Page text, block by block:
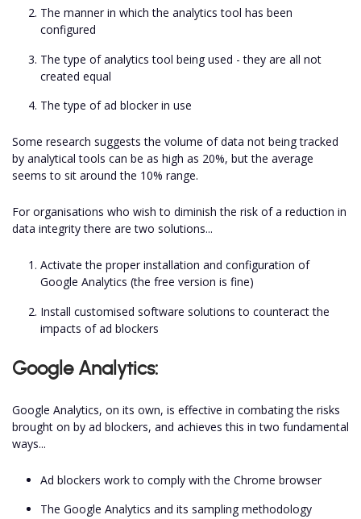
The manner in which the analytics tool has been
configured
The type of analytics tool being used - they are all not
created equal
The type of ad blocker in use
Some research suggests the volume of data not being tracked
by analytical tools can be as high as 20%, but the average
seems to sit around the 10% range.
For organisations who wish to diminish the risk of a reduction in
data integrity there are two solutions...
Activate the proper installation and configuration of
Google Analytics (the free version is fine)
Install customised software solutions to counteract the
impacts of ad blockers
Google Analytics:
Google Analytics, on its own, is effective in combating the risks
brought on by ad blockers, and achieves this in two fundamental
ways...
Ad blockers work to comply with the Chrome browser
The Google Analytics and its sampling methodology